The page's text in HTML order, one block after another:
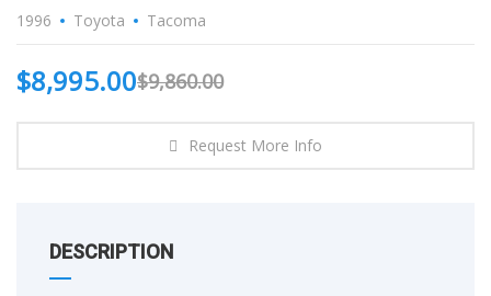
1996 Toyota Tacoma
$9,860.00
$8,995.00
Request More Info
DESCRIPTION